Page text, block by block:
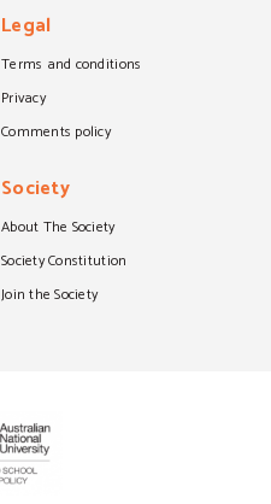
Legal
Terms and conditions
Privacy
Comments policy
Society
About The Society
Society Constitution
Join the Society